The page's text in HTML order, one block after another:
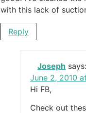
with this lack of
Reply
Joseph says:
June 2, 2010
Hi FB,
Check out